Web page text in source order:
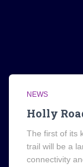
NEWS
Holly
The first of its
trail will be a
connectivity